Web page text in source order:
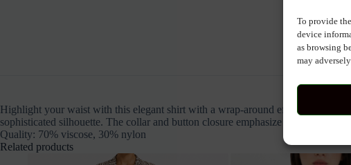
To provide
device
as browsing
may
Highlight your waist with this elegant shirt with a wrap-around effect and a
sophisticated silhouette. The collar and button closure emphasize the classic
Quality: 70% viscose, 30% nylon
Related products